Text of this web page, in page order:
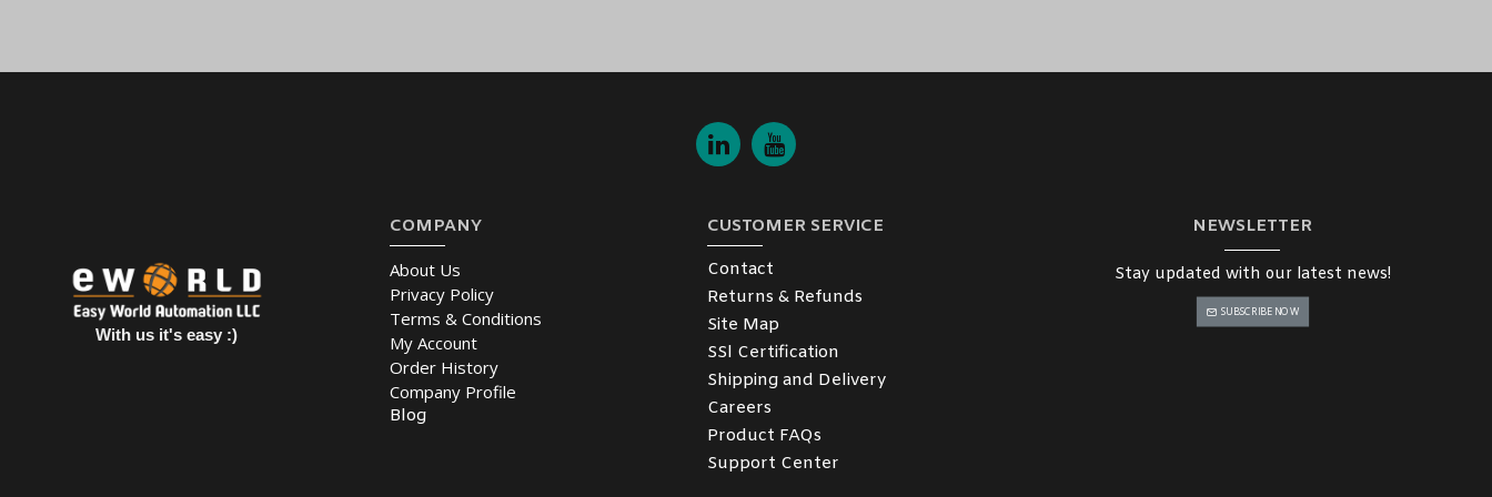
With us it's easy :)
COMPANY
About Us
Privacy Policy
Terms & Conditions
My Account
Order History
Company Profile
Blog
CUSTOMER SERVICE
Contact
Returns & Refunds
Site Map
SSl Certification
Shipping and Delivery
Careers
Product FAQs
Support Center
NEWSLETTER
Stay updated with our latest news!
SUBSCRIBE NOW